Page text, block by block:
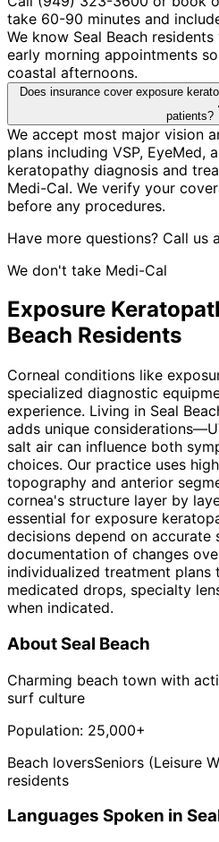
take 60-90 minutes and
We know Seal Beach
early morning appointments
coastal afternoons.
Does insurance cover exposure
patients?
We accept most major vision
plans including VSP, EyeMed,
keratopathy diagnosis and
Medi-Cal. We verify your
before any procedures.
Have more questions? Call us
We don't take Medi-Cal
Exposure
Beach Residents
Corneal conditions like
specialized diagnostic
experience. Living in Seal
adds unique
salt air can influence both
choices. Our practice uses
topography and anterior
cornea's structure layer by
essential for exposure
decisions depend on accurate
documentation of changes
individualized treatment plans
medicated drops, specialty
when indicated.
AboutSeal Beach
Charming beach town with
surf culture
Population: 25,000+
Beach loversSeniors (Leisure
residents
Languages Spoken in